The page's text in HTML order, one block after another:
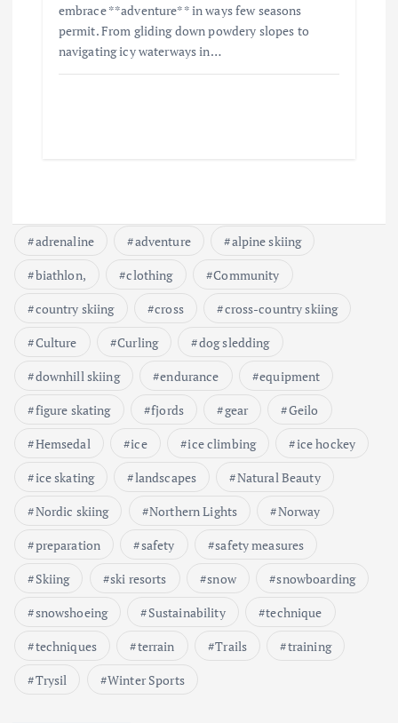
embrace **adventure** in ways few seasons
permit. From gliding down powdery slopes to
navigating icy waterways in…
adrenaline adventure
alpine skiing
biathlon,
clothing
Community
country skiing
cross
cross-country skiing
Culture
Curling
dog sledding
downhill skiing
endurance
equipment
figure skating
fjords gear
Geilo
Hemsedal
ice ice climbing
ice hockey
ice skating
landscapes
Natural Beauty
Nordic skiing
Northern Lights
Norway
preparation
safety
safety measures
Skiing
ski resorts snow
snowboarding
snowshoeing
Sustainability
technique
techniques
terrain Trails
training
Trysil
Winter Sports